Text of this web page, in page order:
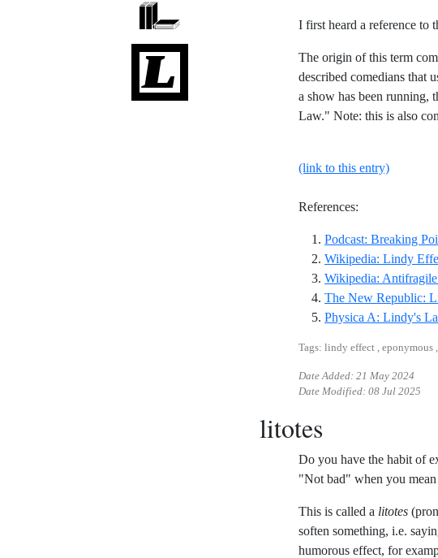
I first heard a reference to
The origin of this term
described comedians that
a show has been running,
Law." Note: this is also
(link to this entry)
References:
Podcast: Breaking
Wikipedia: Lindy
Wikipedia:
The New Republic:
Physica A: Lindy's
Tags: lindy effect , eponymous
Date Added: 21 May 2024
Date Modified: 08 Jul 2025
litotes
Do you have the habit of
"Not bad" when you
This is called a litotes
soften something, i.e.
humorous effect, for